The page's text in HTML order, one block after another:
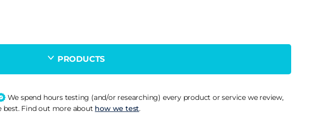
PRODUCTS
We spend hours testing (and/or researching) every product or service we review,
best. Find out more about how we test.